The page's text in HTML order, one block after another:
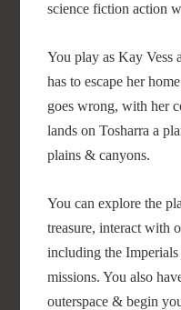
science fiction action
You play as Kay Vess
has to escape her
goes wrong, with her
lands on Tosharra a
plains & canyons.
You can explore the
treasure, interact with
including the
missions. You also
outerspace & begin